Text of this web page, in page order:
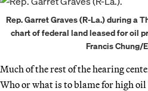
Rep. Garret Graves (R-La.) during a
chart of federal land leased for oil
Francis Chung/
Much of the rest of the hearing
Who or what is to blame for high oil